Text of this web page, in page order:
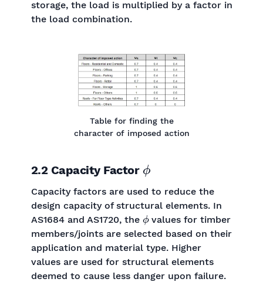
storage, the load is multiplied by a factor in
the load combination.
Table for finding the
character of imposed action
2.2 Capacity Factor ϕ
Capacity factors are used to reduce the
design capacity of structural elements. In
AS1684 and AS1720, the
ϕ
values for timber
members/joints are selected based on their
application and material type. Higher
values are used for structural elements
deemed to cause less danger upon failure.